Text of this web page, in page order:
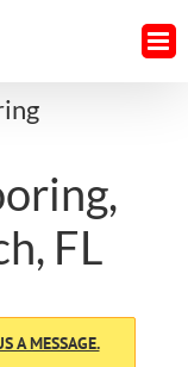
FL
A MESSAGE.